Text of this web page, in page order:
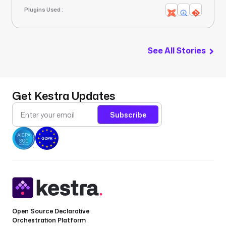
Plugins Used :
See All Stories
Get Kestra Updates
Subscribe
Open Source Declarative
Orchestration Platform